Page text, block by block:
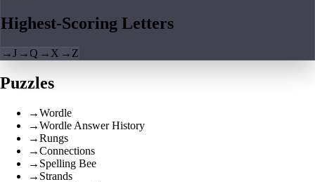
Highest-Scoring Letters
→J →Q → X → Z
Puzzles
→Wordle
→Wordle Answer History
→Rungs
→Connections
→ Spelling Bee
→ Strands